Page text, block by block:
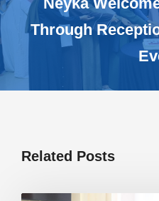
Through
Related Posts